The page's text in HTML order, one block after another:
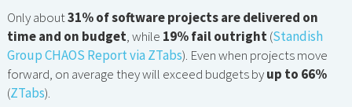
Only about31% of software projects are delivered on
time and on budget, while 19% fail outright(Standish
Group CHAOS Report via ZTabs). Even when projects move
forward, on average they will exceed budgets byup to 66%
(ZTabs).